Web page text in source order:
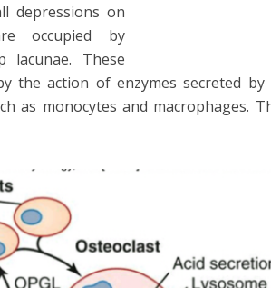
depressions on
occupied by
lacunae. These
the action of enzymes secreted by
as monocytes and macrophages.